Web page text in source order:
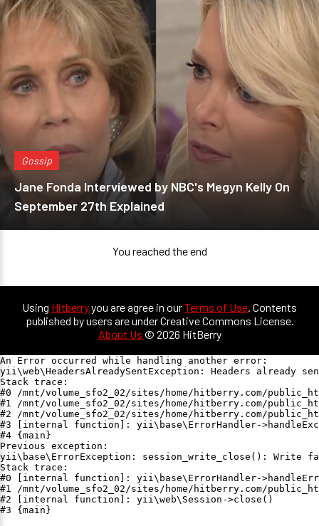
Gossip
Jane Fonda Interviewed by NBC's Megyn Kelly On
September 27th Explained
You reached the end
Using Hitberryyou are agree in ourTerms of Use. Contents
published by users are under Creative Commons License.
About Us © 2026 HitBerry
An Error occurred while handling another error:
yii\web\HeadersAlreadySentException: Headers already
Stack trace:
#0 /mnt/volume_sfo2_02/sites/home/hitberry.com/
#1 /mnt/volume_sfo2_02/sites/home/hitberry.com/
#2 /mnt/volume_sfo2_02/sites/home/hitberry.com/
#3 [internal function]: yii\base\ErrorHandler-
#4 {main}
Previous exception:
yii\base\ErrorException: session_write_close(): Write
Stack trace:
#0 [internal function]: yii\base\ErrorHandler-
#1 /mnt/volume_sfo2_02/sites/home/hitberry.com/
#2 [internal function]: yii\web\Session->close()
#3 {main}